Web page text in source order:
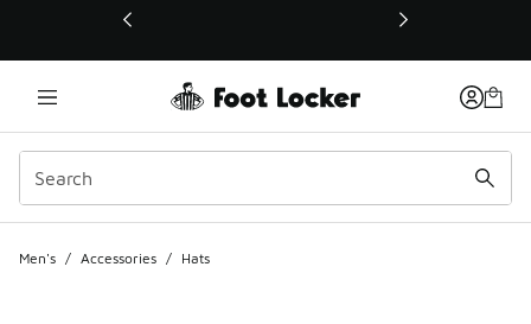
This link will open in a new window
Men's / Accessories / Hats